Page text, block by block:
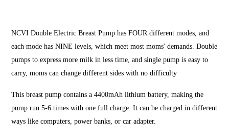
NCVI Double Electric Breast Pump has FOUR different modes, and
each mode has NINE levels, which meet most moms' demands. Double
pumps to express more milk in less time, and single pump is easy to
carry, moms can change different sides with no difficulty
This breast pump contains a 4400mAh lithium battery, making the
pump run 5-6 times with one full charge. It can be charged in different
ways like computers, power banks, or car adapter.